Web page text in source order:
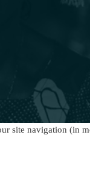
site navigation (in